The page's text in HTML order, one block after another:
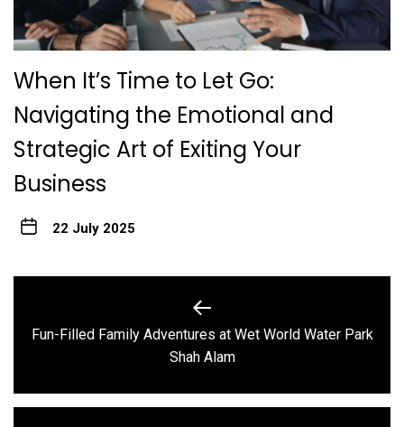
When It’s Time to Let Go:
Navigating the Emotional and
Strategic Art of Exiting Your
Business
22 July 2025
navigation
Previous
post:
Fun-Filled Family Adventures at Wet World Water Park
Shah Alam